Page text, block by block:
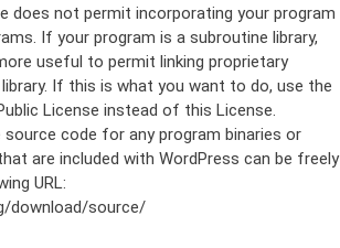
does not permit incorporating your program
If your program is a subroutine library,
useful to permit linking proprietary
If this is what you want to do, use the
License instead of this License.
source code for any program binaries or
are included with WordPress can be freely
URL:
download/source/